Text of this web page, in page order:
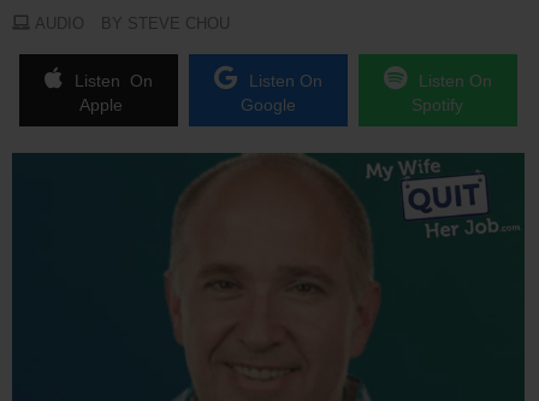
AUDIO BY STEVE CHOU
Listen On
Apple
Listen On
Google
Listen On
Spotify